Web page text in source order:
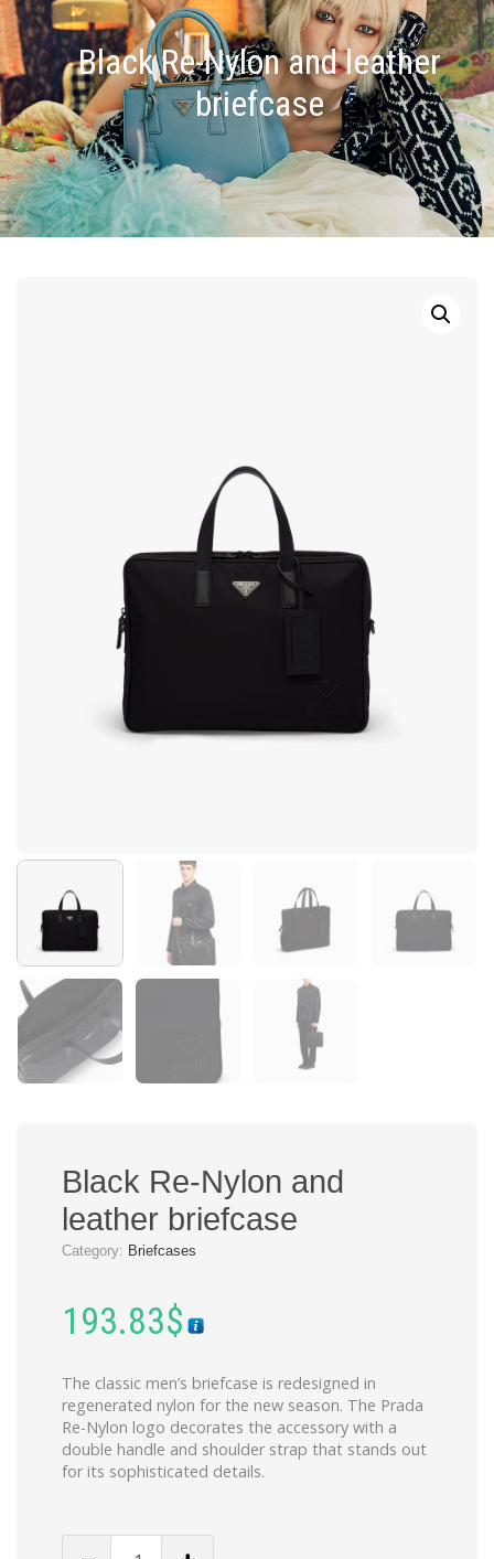
Black Re-Nylon and leather
briefcase
Black Re-Nylon and
leather briefcase
Category: Briefcases
193.83$
The classic men’s briefcase is redesigned in
regenerated nylon for the new season. The Prada
Re-Nylon logo decorates the accessory with a
double handle and shoulder strap that stands out
for its sophisticated details.